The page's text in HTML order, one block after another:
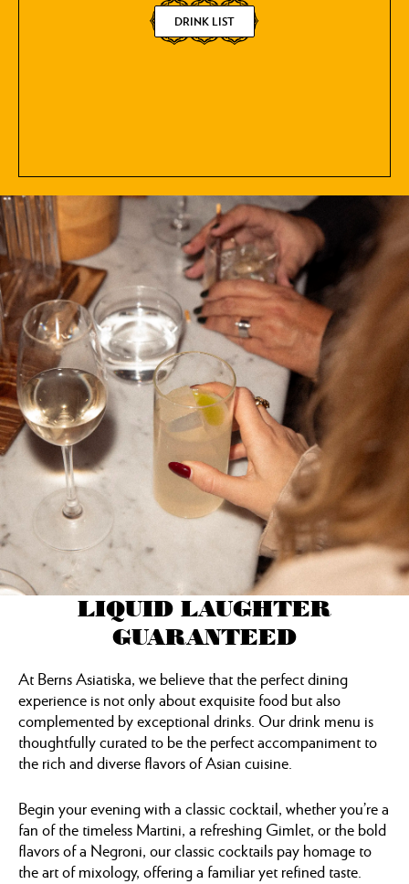
DRINK LIST
LIQUID LAUGHTER
GUARANTEED
At Berns Asiatiska, we believe that the perfect dining
experience is not only about exquisite food but also
complemented by exceptional drinks. Our drink menu is
thoughtfully curated to be the perfect accompaniment to
the rich and diverse flavors of Asian cuisine.
Begin your evening with a classic cocktail, whether you’re a
fan of the timeless Martini, a refreshing Gimlet, or the bold
flavors of a Negroni, our classic cocktails pay homage to
the art of mixology, offering a familiar yet refined taste.